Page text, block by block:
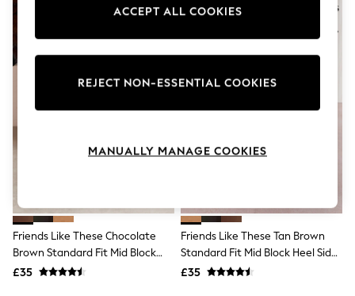
Coats & Jackets
Dresses
Jeans
Leggings
Lingerie
Loungewear
Nightwear
Shirts & Blouses
Friends Like These Chocolate
Brown Standard Fit Mid Block
Heel Side Zip Faux Suede Cuban
£35
Friends Like These Tan Brown
Standard Fit Mid Block Heel Side
Zip Faux Suede Cuban Boots
£35
ACCEPT ALL COOKIES
REJECT NON-ESSENTIAL COOKIES
MANUALLY MANAGE COOKIES